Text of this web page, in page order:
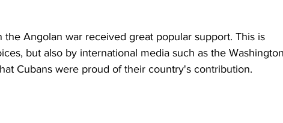
the Angolan war received great popular support. This is
but also by international media such as the
Cubans were proud of their country's contribution.